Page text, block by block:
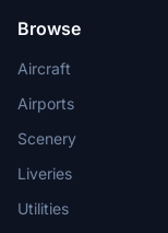
Browse
Aircraft
Airports
Scenery
Liveries
Utilities